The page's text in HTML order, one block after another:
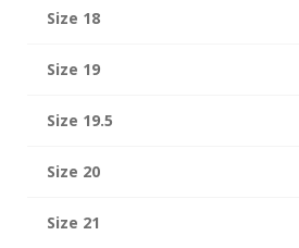
Size 18
Size 19
Size 19.5
Size 20
Size 21